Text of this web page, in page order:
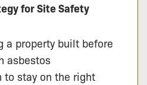
for Site Safety
a property built before
asbestos
to stay on the right